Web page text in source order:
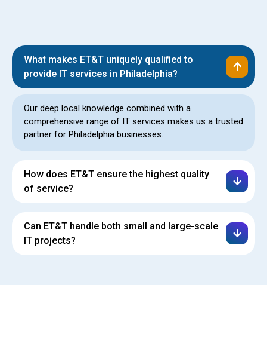
What makes ET&T uniquely qualified to
provide IT services in Philadelphia?
Our deep local knowledge combined with a
comprehensive range of IT services makes us a trusted
partner for Philadelphia businesses.
How does ET&T ensure the highest quality
of service?
Can ET&T handle both small and large-scale
IT projects?